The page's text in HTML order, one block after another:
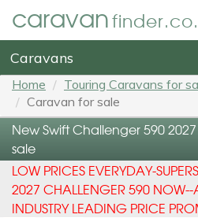
caravan
Caravans
Home Touring Caravans for
Caravan for sale
New Swift Challenger 590
sale
LOW PRICES EVERYDAY-
2027 CHALLENGER 590 NOW--
INDUSTRY LEADING PRICE